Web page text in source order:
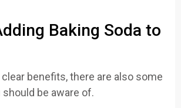
Baking Soda to
benefits, there are also some
be aware of.